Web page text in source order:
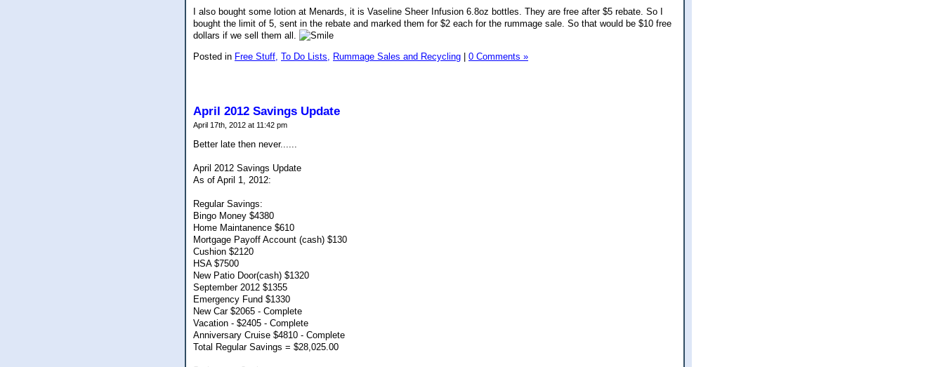
I also bought some lotion at Menards, it is Vaseline Sheer Infusion 6.8oz bottles. They are free after $5 rebate. So I
bought the limit of 5, sent in the rebate and marked them for $2 each for the rummage sale. So that would be $10 free
dollars if we sell them all.
Posted in Free Stuff, To Do Lists, Rummage Sales and Recycling | 0 Comments »
April 2012 Savings Update
April 17th, 2012 at 11:42 pm
Better late then never......
April 2012 Savings Update
As of April 1, 2012:
Regular Savings:
Bingo Money $4380
Home Maintanence $610
Mortgage Payoff Account (cash) $130
Cushion $2120
HSA $7500
New Patio Door(cash) $1320
September 2012 $1355
Emergency Fund $1330
New Car $2065 - Complete
Vacation - $2405 - Complete
Anniversary Cruise $4810 - Complete
Total Regular Savings = $28,025.00